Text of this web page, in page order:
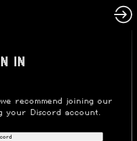
IN
recommend joining our
your Discord account.